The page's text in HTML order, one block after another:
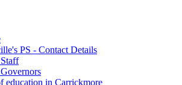
PS - Contact Details
education in Carrickmore